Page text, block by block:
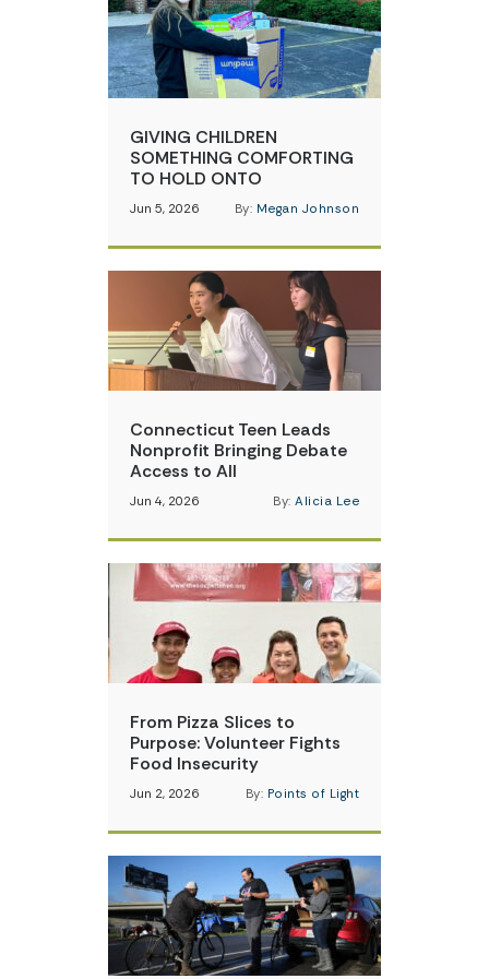
GIVING CHILDREN
SOMETHING COMFORTING
TO HOLD ONTO
Jun 5, 2026 By: Megan Johnson
Connecticut Teen Leads
Nonprofit Bringing Debate
Access to All
Jun 4, 2026 By: Alicia Lee
From Pizza Slices to
Purpose: Volunteer Fights
Food Insecurity
Jun 2, 2026 By: Points of Light